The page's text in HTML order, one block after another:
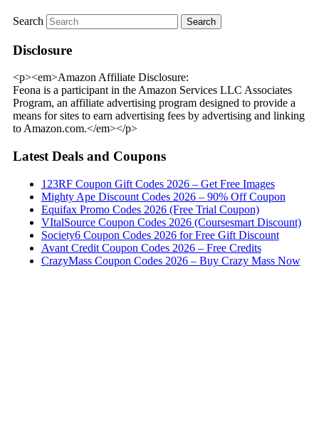
Search
Disclosure
<p><em>Amazon Affiliate Disclosure:
Feona is a participant in the Amazon Services LLC Associates
Program, an affiliate advertising program designed to provide a
means for sites to earn advertising fees by advertising and linking
to Amazon.com.</em></p>
Latest Deals and Coupons
123RF Coupon Gift Codes 2026 – Get Free Images
Mighty Ape Discount Codes 2026 – 90% Off Coupon
Equifax Promo Codes 2026 (Free Trial Coupon)
VItalSource Coupon Codes 2026 (Coursesmart Discount)
Society6 Coupon Codes 2026 for Free Gift Discount
Avant Credit Coupon Codes 2026 – Free Credits
CrazyMass Coupon Codes 2026 – Buy Crazy Mass Now